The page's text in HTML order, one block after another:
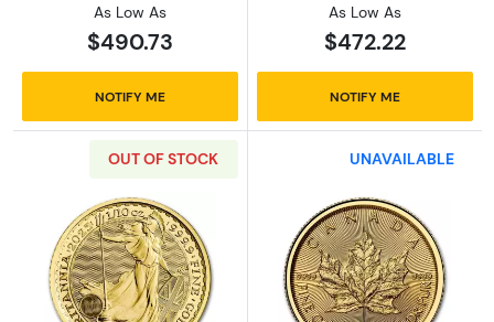
As Low As
$490.73
NOTIFY ME
As Low As
$472.22
NOTIFY ME
OUT OF STOCK
Read more about2025 1/10oz Britannia Gold
UNAVAILABLE
Read more